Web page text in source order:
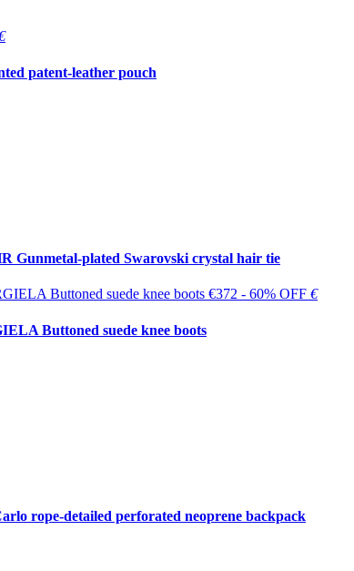
patent-leather pouch
Gunmetal-plated Swarovski crystal hair tie
€372 - 60% OFF €
Buttoned suede knee boots
rope-detailed perforated neoprene backpack